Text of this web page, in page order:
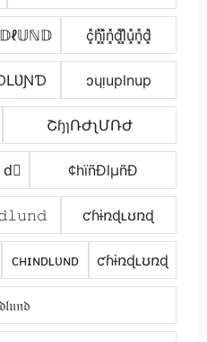
c͓̽h͓̽i͓̽n͓̽d͓̽l͓̽u͓̽n͓̽d͓̽
ɔɥᴉuplnup
ՇɧɿՌԺʅՄՌԺ
¢hïñÐlµñÐ
ƈɦɨռɖʟʊռɖ
ᴄʜɪɴᴅʟᴜɴᴅ ƈɦɨռɖʟʊռɖ